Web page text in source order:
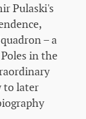
Pulaski's
– a
in the
to later